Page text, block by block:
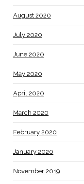
August 2020
July 2020
June 2020
May 2020
April 2020
March 2020
February 2020
January 2020
November 2019